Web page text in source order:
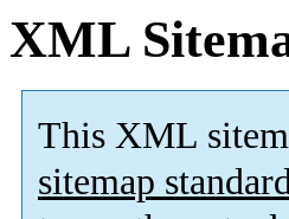
XML
This XML
sitemap